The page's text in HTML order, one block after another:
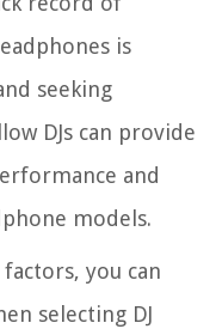
is
seeking
DJs can provide
and
models.
you can
selecting DJ